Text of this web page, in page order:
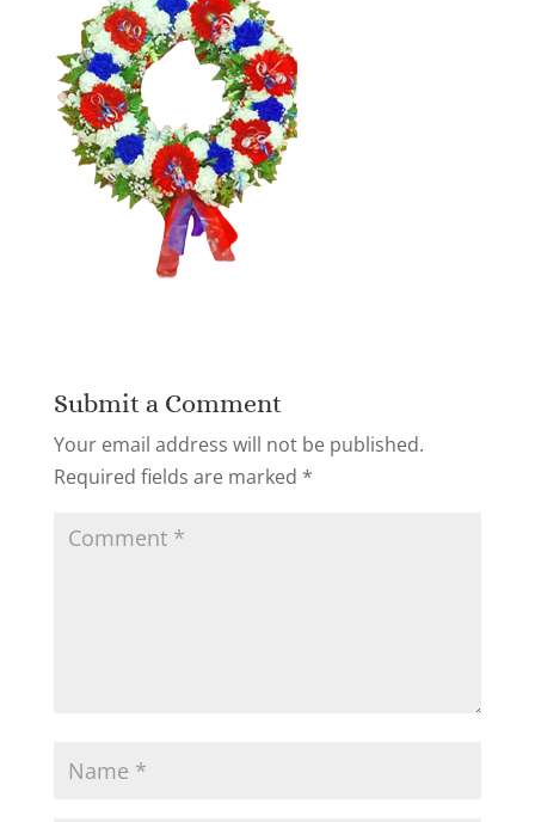
Submit a Comment
Your email address will not be published.
Required fields are marked *